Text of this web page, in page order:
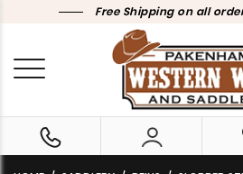
Free Shipping on all